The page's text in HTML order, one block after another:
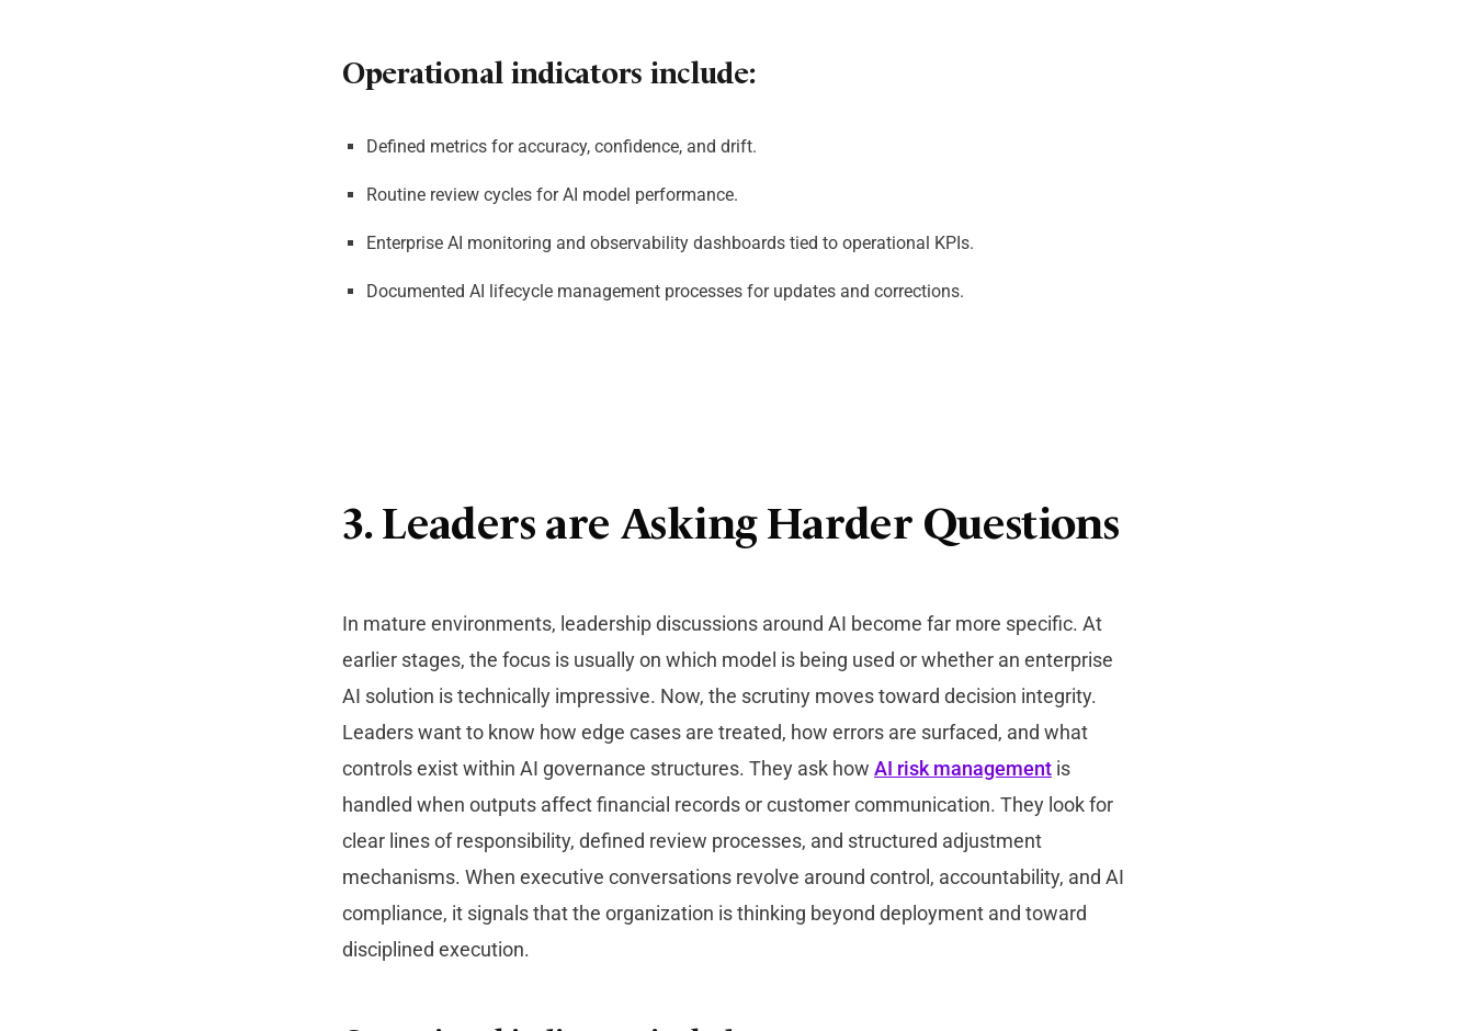
Operational indicators include:
Defined metrics for accuracy, confidence, and drift.
Routine review cycles for AI model performance.
Enterprise AI monitoring and observability dashboards tied to operational KPIs.
Documented AI lifecycle management processes for updates and corrections.
3. Leaders are Asking Harder Questions
In mature environments, leadership discussions around AI become far more specific. At
earlier stages, the focus is usually on which model is being used or whether an enterprise
AI solution is technically impressive. Now, the scrutiny moves toward decision integrity.
Leaders want to know how edge cases are treated, how errors are surfaced, and what
controls exist within AI governance structures. They ask how AI risk management is
handled when outputs affect financial records or customer communication. They look for
clear lines of responsibility, defined review processes, and structured adjustment
mechanisms. When executive conversations revolve around control, accountability, and AI
compliance, it signals that the organization is thinking beyond deployment and toward
disciplined execution.